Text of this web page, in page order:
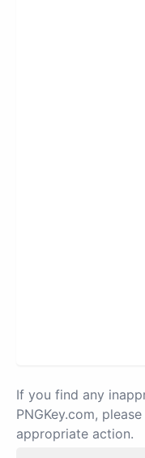
If you find any
PNGKey.com, please
appropriate action.